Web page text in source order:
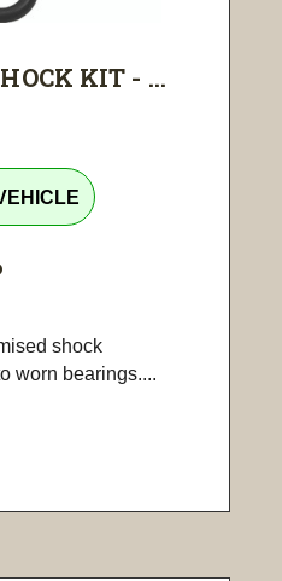
KIT - ...
shock
worn bearings....